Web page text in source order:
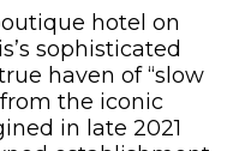
hotel on
sophisticated
haven of “slow
the iconic
in late 2021